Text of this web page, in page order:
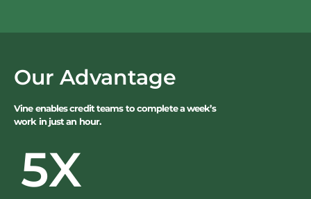
Our Advantage
Vine enables credit teams to complete a week’s
work in just an hour.
5X